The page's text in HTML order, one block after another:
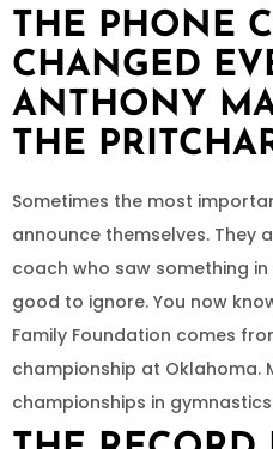
THE PHONE
CHANGED
ANTHONY
THE
Sometimes the most
announce themselves. They
coach who saw something
good to ignore. You now
Family Foundation comes
championship at Oklahoma.
championships in